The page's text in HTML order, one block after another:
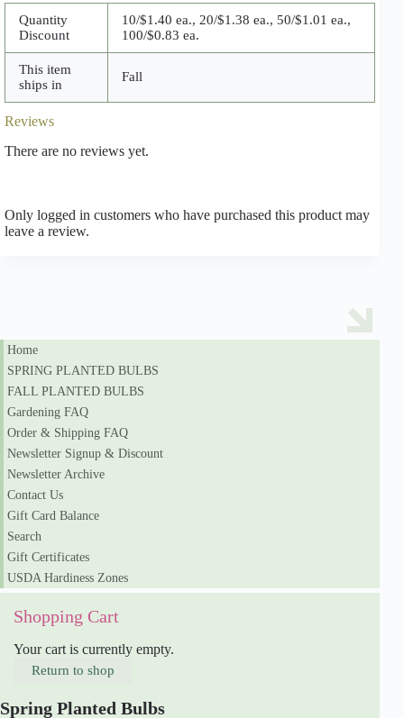
Quantity
Discount
10/$1.40 ea., 20/$1.38 ea., 50/$1.01 ea.,
100/$0.83 ea.
This item
ships in
Fall
Reviews
There are no reviews yet.
Only logged in customers who have purchased this product may
leave a review.
Home
SPRING PLANTED BULBS
FALL PLANTED BULBS
Gardening FAQ
Order & Shipping FAQ
Newsletter Signup & Discount
Newsletter Archive
Contact Us
Gift Card Balance
Search
Gift Certificates
USDA Hardiness Zones
Shopping Cart
Your cart is currently empty.
Return to shop
Spring Planted Bulbs